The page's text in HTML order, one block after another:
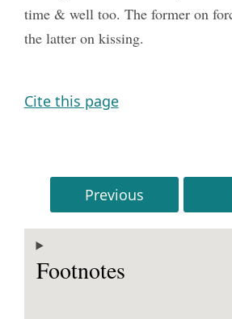
time & well too. The former on
the latter on kissing.
Cite this page
Previous
Footnotes